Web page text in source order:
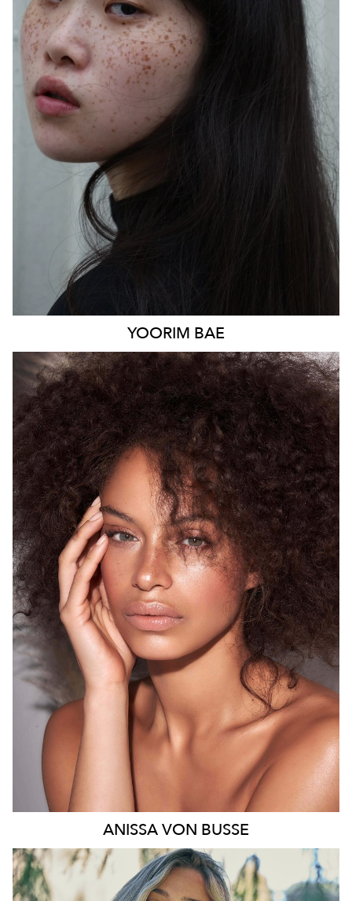
SYDNEY
HEIGHT 170CM
WAIST
85CM
HIP
14 AUS
HAIR
BLACK
EYES
YOORIM BAE
SYDNEY
HEIGHT 175CM
WAIST 68CM
HIP
93CM
DRESS
8 AUS
HAIR BROWN
EYES
ANISSAVON BUSSE